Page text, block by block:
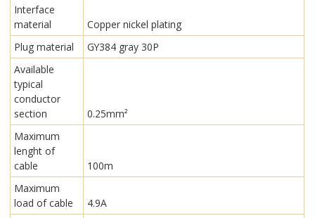
Interface
material
Copper nickel plating
Plug material
GY384 gray 30P
Available
typical
conductor
section
0.25mm²
Maximum
lenght of
cable
100m
Maximum
load of cable
4.9A